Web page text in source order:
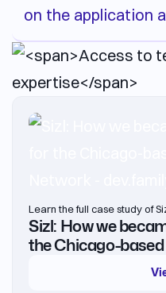
on the application
Sizl: How we
the Chicago-
Learn the full case study of